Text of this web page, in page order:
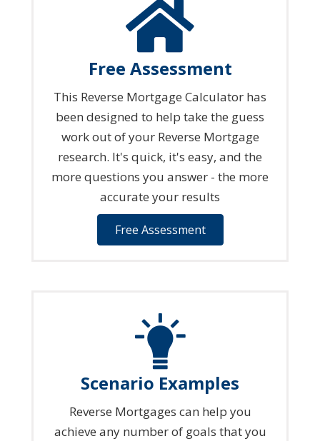
Free Assessment
This Reverse Mortgage Calculator has
been designed to help take the guess
work out of your Reverse Mortgage
research. It's quick, it's easy, and the
more questions you answer - the more
accurate your results
Free Assessment
Scenario Examples
Reverse Mortgages can help you
achieve any number of goals that you